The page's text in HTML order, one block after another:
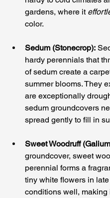
gardens, where it
color.
Sedum (Stonecrop):
hardy perennials that
of sedum create a
summer blooms. They
are exceptionally
sedum groundcovers
spread gently to fill in
Sweet Woodruff
groundcover, sweet
perennial forms a
tiny white flowers in
conditions well, making